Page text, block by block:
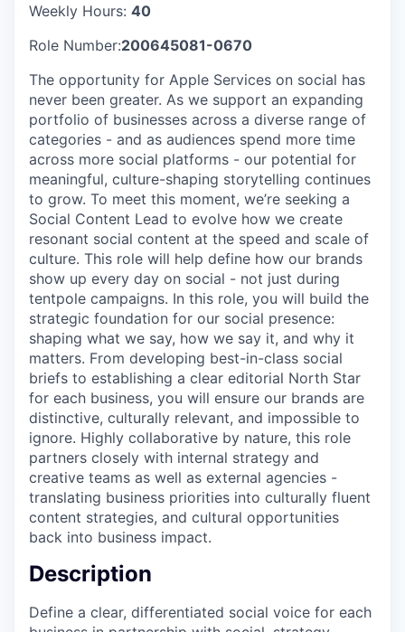
Weekly Hours: 40
Role Number:200645081-0670
The opportunity for Apple Services on social has
never been greater. As we support an expanding
portfolio of businesses across a diverse range of
categories - and as audiences spend more time
across more social platforms - our potential for
meaningful, culture-shaping storytelling continues
to grow. To meet this moment, we’re seeking a
Social Content Lead to evolve how we create
resonant social content at the speed and scale of
culture. This role will help define how our brands
show up every day on social - not just during
tentpole campaigns. In this role, you will build the
strategic foundation for our social presence:
shaping what we say, how we say it, and why it
matters. From developing best-in-class social
briefs to establishing a clear editorial North Star
for each business, you will ensure our brands are
distinctive, culturally relevant, and impossible to
ignore. Highly collaborative by nature, this role
partners closely with internal strategy and
creative teams as well as external agencies -
translating business priorities into culturally fluent
content strategies, and cultural opportunities
back into business impact.
Description
Define a clear, differentiated social voice for each